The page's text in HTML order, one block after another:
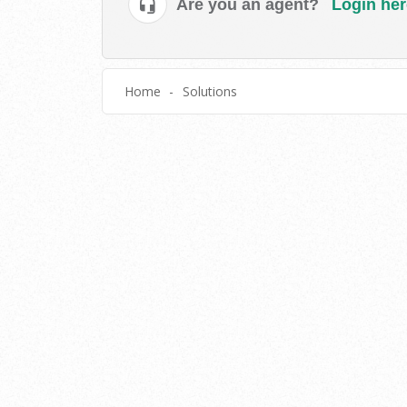
Are you an agent? Login
Home Solutions